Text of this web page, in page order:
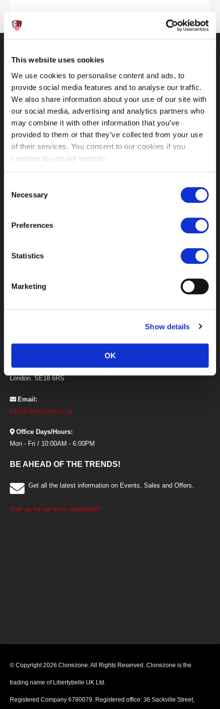
This website uses cookies
We use cookies to personalise content and ads, to
provide social media features and to analyse our traffic.
We also share information about your use of our site with
our social media, advertising and analytics partners who
may combine it with other information that you’ve
provided to them or that they’ve collected from your use
of their services. You consent to our cookies if you
continue to use our website.
Selection
Necessary
Preferences
Statistics
Marketing
Show details
OK
Get in touch
My Account
Orders History
Advanced Search
Customer Service
Delivery Info
Contact us
INFORMATION
About us
Affiliate Program
Offers and Promotional Codes Terms
Privacy and Cookies
Address:
Clonezone, Unit 21 The I O Centre,
Armstrong Road, Woolwich,
London. SE18 6RS
Email:
info@clonezone.co.uk
Office Days/Hours:
Mon - Fri / 10:00AM - 6:00PM
BE AHEAD OF THE TRENDS!
Get all the latest information on Events, Sales and Offers.
Sign up for our sexy newsletter!
© Copyright 2026 Clonezone. All Rights Reserved. Clonezone is the
trading name of Libertybelle UK Ltd.
Registered Company 6780079. Registered office: 36 Sackville Street,